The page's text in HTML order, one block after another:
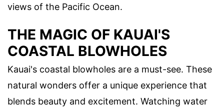
views of the Pacific Ocean.
THE MAGIC OF KAUAI'S
COASTAL BLOWHOLES
Kauai's coastal blowholes are a must-see. These
natural wonders offer a unique experience that
blends beauty and excitement. Watching water